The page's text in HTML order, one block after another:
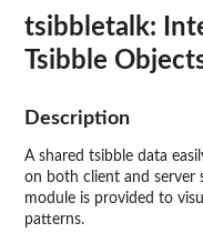
tsibbletalk:
Tsibble
Description
A shared tsibble data
on both client and server
module is provided to
patterns.